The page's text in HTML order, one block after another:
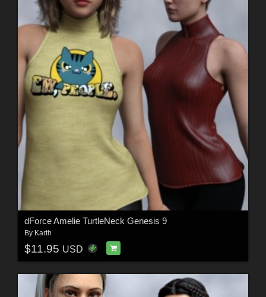
dForce Amelie TurtleNeck Genesis 9
By Karth
$11.95 USD